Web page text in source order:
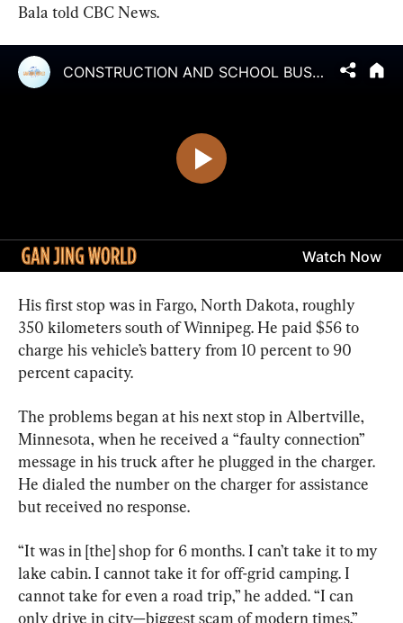
Bala told CBC News.
His first stop was in Fargo, North Dakota, roughly
350 kilometers south of Winnipeg. He paid $56 to
charge his vehicle’s battery from 10 percent to 90
percent capacity.
The problems began at his next stop in Albertville,
Minnesota, when he received a “faulty connection”
message in his truck after he plugged in the charger.
He dialed the number on the charger for assistance
but received no response.
“It was in [the] shop for 6 months. I can’t take it to my
lake cabin. I cannot take it for off-grid camping. I
cannot take for even a road trip,” he added. “I can
only drive in city—biggest scam of modern times.”